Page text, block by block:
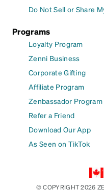
Do Not Sell or Share
Programs
Loyalty Program
Zenni Business
Corporate Gifting
Affiliate Program
Zenbassador Program
Refer a Friend
Download Our App
As Seen on TikTok
© COPYRIGHT 2026